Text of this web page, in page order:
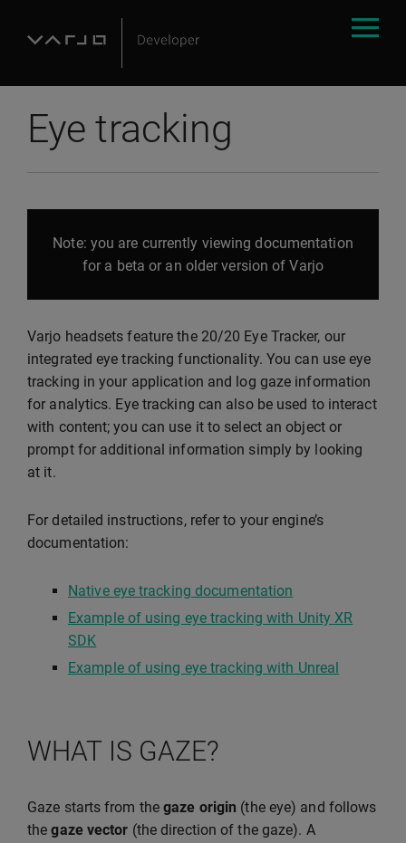
Eye tracking
Note: you are currently viewing documentation
for a beta or an older version of Varjo
Varjo headsets feature the 20/20 Eye Tracker, our
integrated eye tracking functionality. You can use eye
tracking in your application and log gaze information
for analytics. Eye tracking can also be used to interact
with content; you can use it to select an object or
prompt for additional information simply by looking
at it.
For detailed instructions, refer to your engine’s
documentation:
Native eye tracking documentation
Example of using eye tracking with Unity XR
SDK
Example of using eye tracking with Unreal
WHAT IS GAZE?
Gaze starts from thegaze origin (the eye) and follows
thegaze vector (the direction of the gaze). A